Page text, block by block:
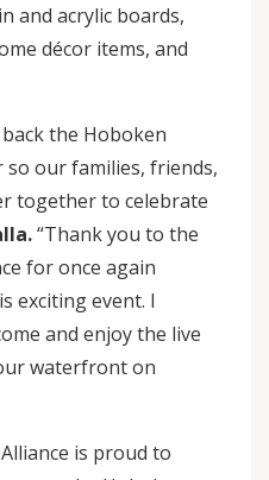
and acrylic boards,
décor items, and
the Hoboken
so our families, friends,
together to celebrate
“Thank you to the
for once again
exciting event. I
and enjoy the live
waterfront on
is proud to